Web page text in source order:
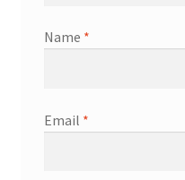
Name *
Email *